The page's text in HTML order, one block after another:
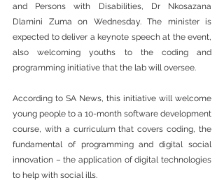
and Persons with Disabilities, Dr Nkosazana
Dlamini Zuma on Wednesday. The minister is
expected to deliver a keynote speech at the event,
also welcoming youths to the coding and
programming initiative that the lab will oversee.
According to SA News, this initiative will welcome
young people to a 10-month software development
course, with a curriculum that covers coding, the
fundamental of programming and digital social
innovation – the application of digital technologies
to help with social ills.